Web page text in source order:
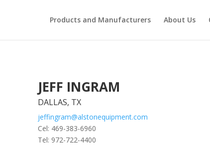
Products and Manufacturers About Us
JEFF INGRAM
DALLAS, TX
jeffingram@alstonequipment.com
Cel: 469-383-6960
Tel: 972-722-4400